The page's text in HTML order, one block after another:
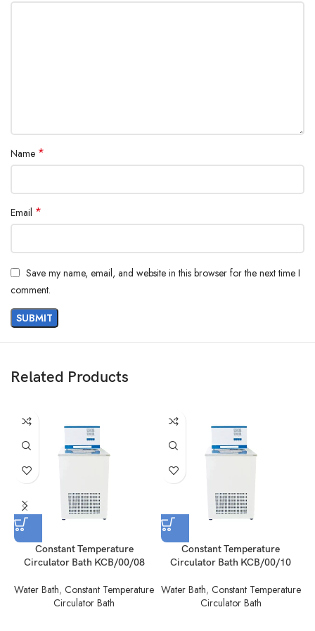
Name *
Email *
Save my name, email, and website in this browser for the next time I
comment.
Related Products
Constant Temperature
Circulator Bath KCB/00/08
Water Bath, Constant Temperature
Circulator Bath
Constant Temperature
Circulator Bath KCB/00/10
Water Bath, Constant Temperature
Circulator Bath